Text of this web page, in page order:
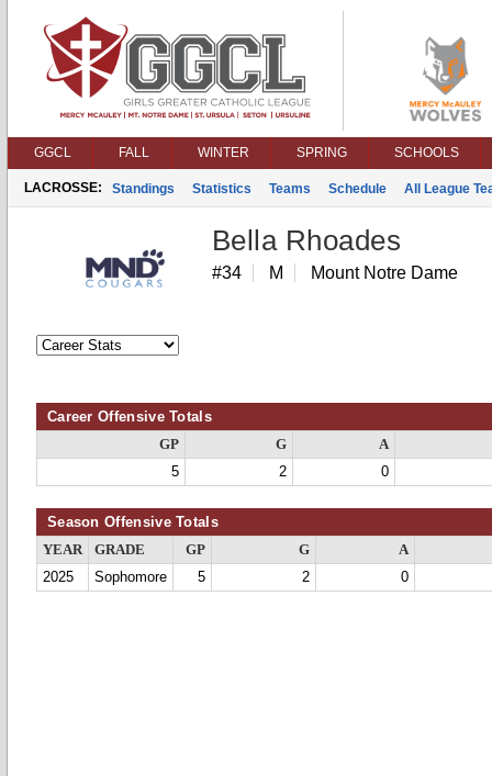
GGCL FALL WINTER SPRING SCHOOLS
LACROSSE: Standings Statistics Teams Schedule All League
Bella Rhoades
#34 M Mount Notre Dame
Career Offensive Totals
GP G
A
5
2 0
Season Offensive Totals
YEAR GRADE GP G
A
2025
Sophomore 5 2 0